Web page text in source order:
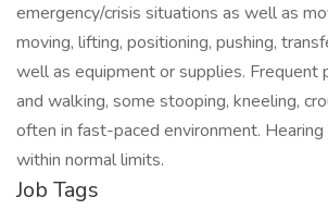
emergency/crisis situations as well as
moving, lifting, positioning, pushing,
well as equipment or supplies. Frequent
and walking, some stooping, kneeling,
often in fast-paced environment.
within normal limits.
Job Tags